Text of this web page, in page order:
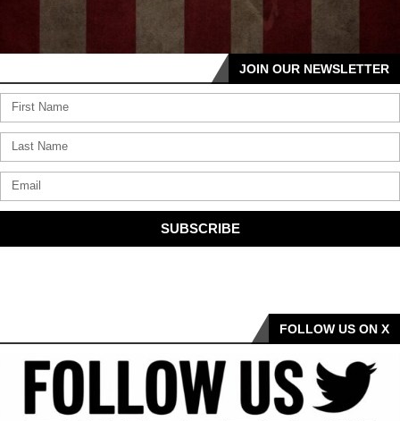
JOIN OUR NEWSLETTER
SUBSCRIBE
FOLLOW US ON X